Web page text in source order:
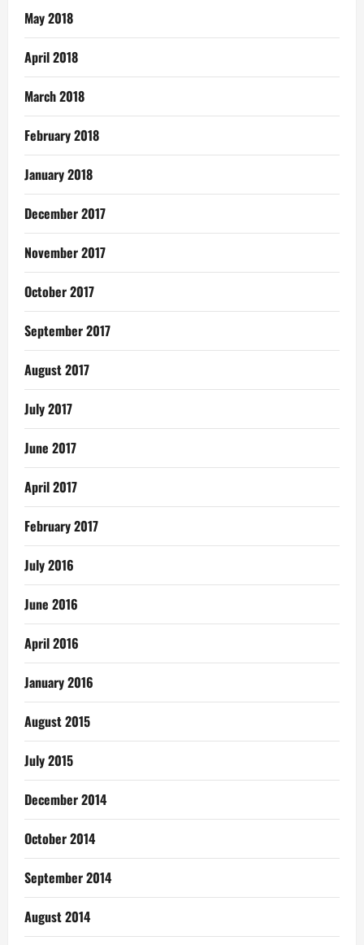
May 2018
April 2018
March 2018
February 2018
January 2018
December 2017
November 2017
October 2017
September 2017
August 2017
July 2017
June 2017
April 2017
February 2017
July 2016
June 2016
April 2016
January 2016
August 2015
July 2015
December 2014
October 2014
September 2014
August 2014